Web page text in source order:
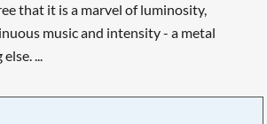
that it is a marvel of luminosity,
music and intensity - a metal
...